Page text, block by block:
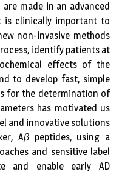
made in an advanced
is clinically important to
non-invasive methods
identify patients at
effects of the
to develop fast, simple
for the determination of
has motivated us
and innovative solutions
Aβ peptides, using a
and sensitive label
and enable early AD